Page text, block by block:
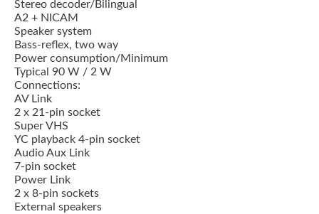
Stereo decoder/Bilingual
A2 + NICAM
Speaker system
Bass-reflex, two way
Power consumption/Minimum
Typical 90 W / 2 W
Connections:
AV Link
2 x 21-pin socket
Super VHS
YC playback 4-pin socket
Audio Aux Link
7-pin socket
Power Link
2 x 8-pin sockets
External speakers